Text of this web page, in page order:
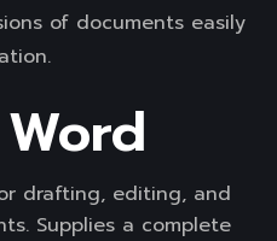
of documents easily
drafting, editing, and
Supplies a complete